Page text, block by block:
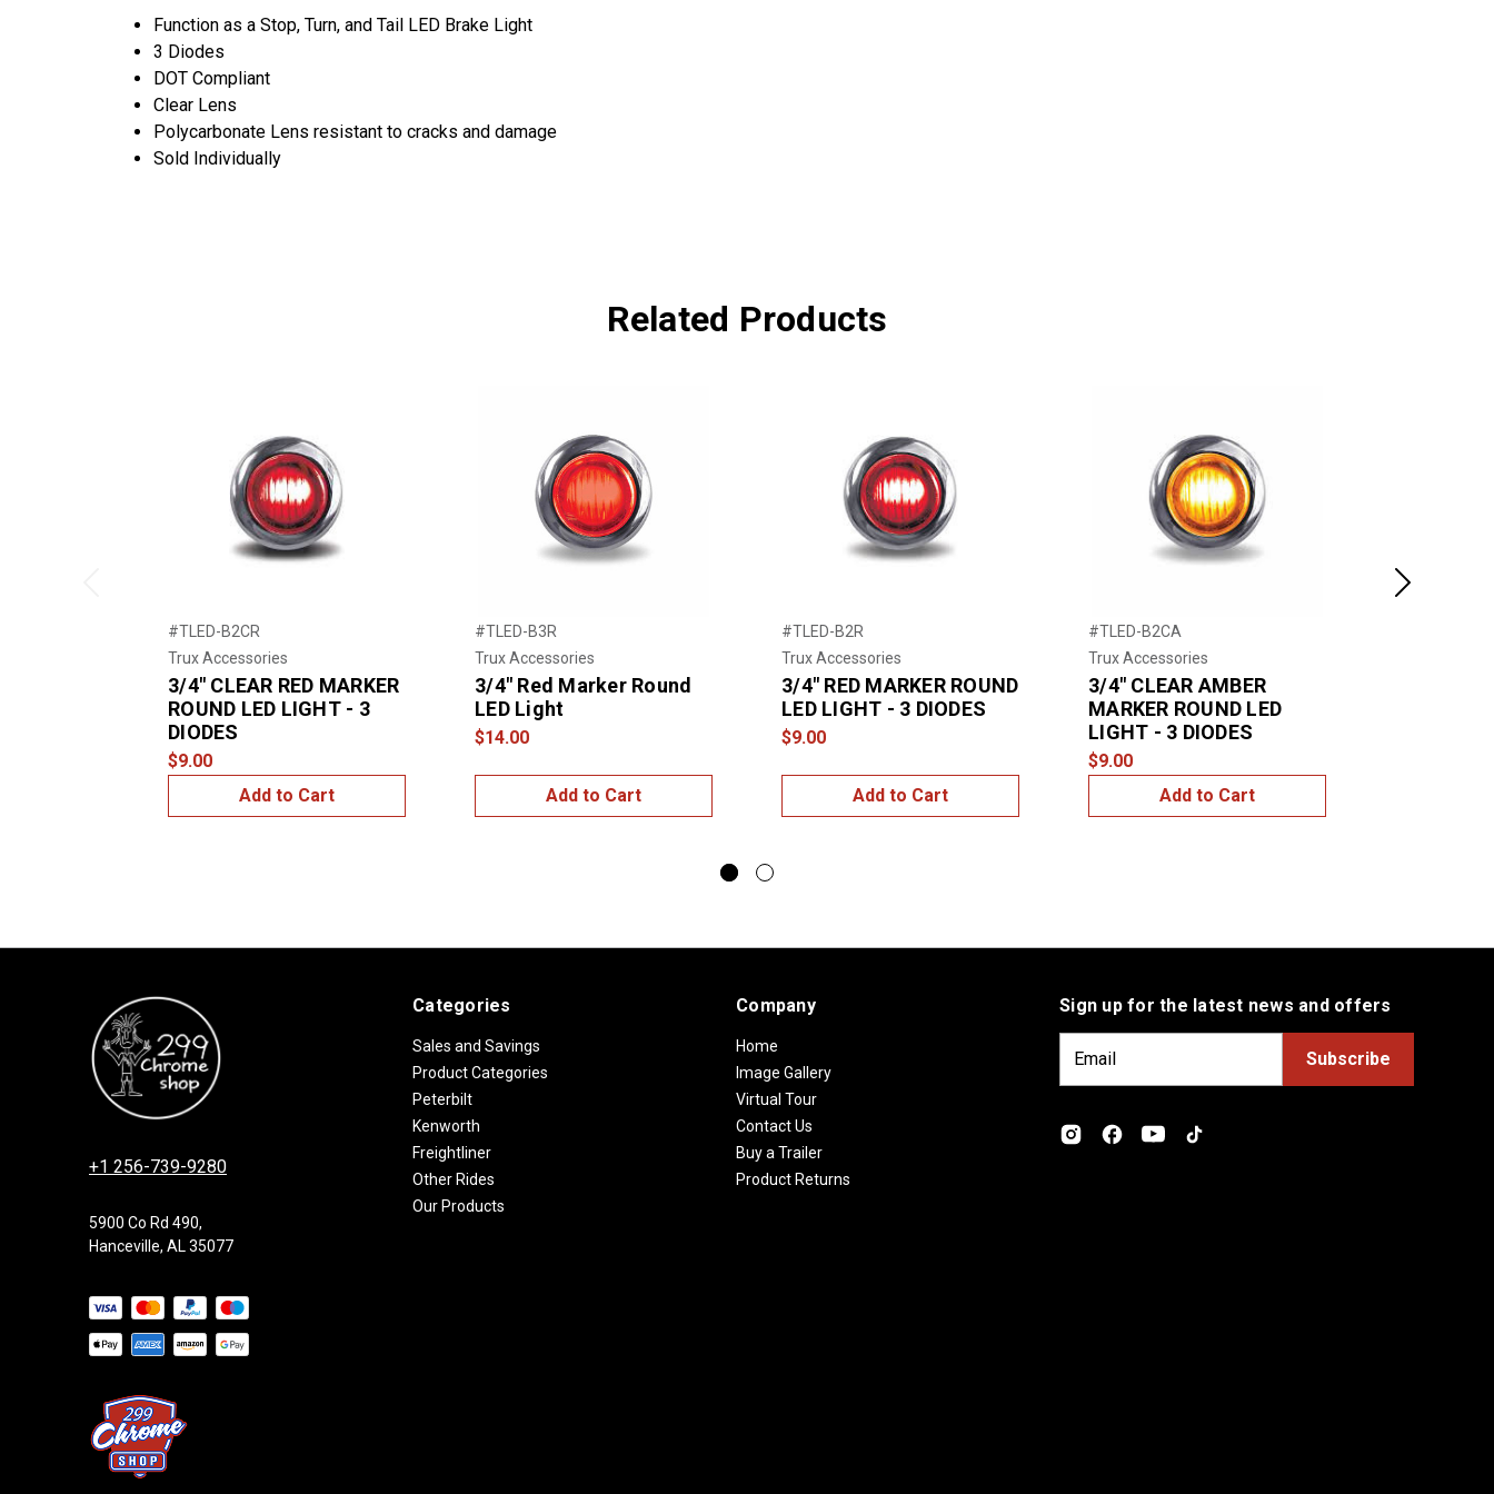
Function as a Stop, Turn, and Tail LED Brake Light
3 Diodes
DOT Compliant
Clear Lens
Polycarbonate Lens resistant to cracks and damage
Sold Individually
Related Products
#TLED-B2CR
Trux Accessories
3/4" CLEAR RED MARKER
ROUND LED LIGHT - 3
DIODES
$9.00
Add to Cart
#TLED-B3R
Trux Accessories
3/4" Red Marker Round
LED Light
$14.00
Add to Cart
#TLED-B2R
Trux Accessories
3/4" RED MARKER ROUND
LED LIGHT - 3 DIODES
$9.00
Add to Cart
#TLED-B2CA
Trux Accessories
3/4" CLEAR AMBER
MARKER ROUND LED
LIGHT - 3 DIODES
$9.00
Add to Cart
Next
+1 256-739-9280
5900 Co Rd 490,
Hanceville, AL 35077
Categories
Sales and Savings
Product Categories
Peterbilt
Kenworth
Freightliner
Other Rides
Our Products
Company
Home
Image Gallery
Virtual Tour
Contact Us
Buy a Trailer
Product Returns
Sign up for the latest news and offers
i